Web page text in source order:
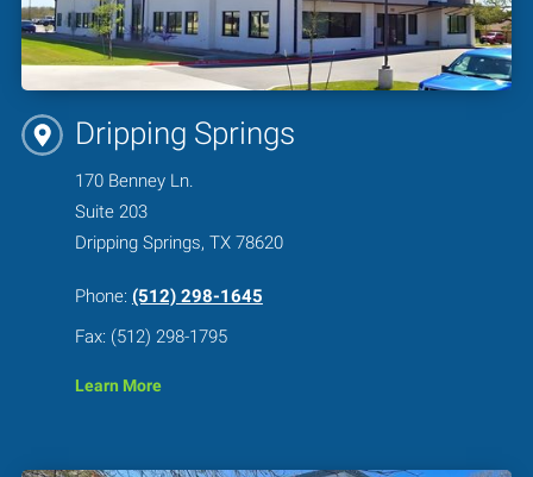
Dripping Springs
170 Benney Ln.
Suite 203
Dripping Springs, TX 78620
Phone: (512) 298-1645
Fax: (512) 298-1795
Learn More